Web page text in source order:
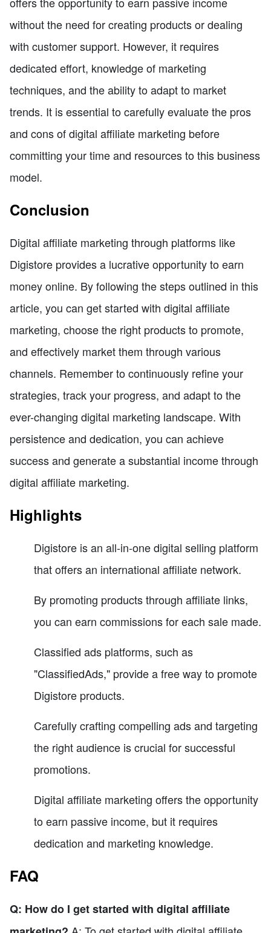
without the need for creating products or dealing
with customer support. However, it requires
dedicated effort, knowledge of marketing
techniques, and the ability to adapt to market
trends. It is essential to carefully evaluate the pros
and cons of digital affiliate marketing before
committing your time and resources to this business
model.
Conclusion
Digital affiliate marketing through platforms like
Digistore provides a lucrative opportunity to earn
money online. By following the steps outlined in this
article, you can get started with digital affiliate
marketing, choose the right products to promote,
and effectively market them through various
channels. Remember to continuously refine your
strategies, track your progress, and adapt to the
ever-changing digital marketing landscape. With
persistence and dedication, you can achieve
success and generate a substantial income through
digital affiliate marketing.
Highlights
Digistore is an all-in-one digital selling platform
that offers an international affiliate network.
By promoting products through affiliate links,
you can earn commissions for each sale made.
Classified ads platforms, such as
"ClassifiedAds," provide a free way to promote
Digistore products.
Carefully crafting compelling ads and targeting
the right audience is crucial for successful
promotions.
Digital affiliate marketing offers the opportunity
to earn passive income, but it requires
dedication and marketing knowledge.
FAQ
Q: How do I get started with digital affiliate